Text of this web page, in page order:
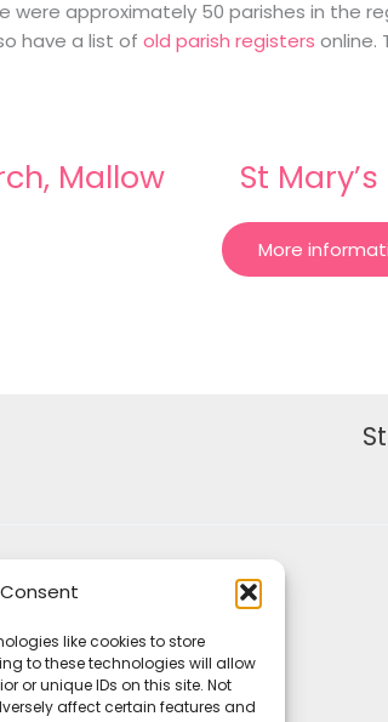
like cookies to store
to these technologies will allow
or unique IDs on this site. Not
affect certain features and
were approximately 50 parishes in the
have a list of old parish registers online.
Mallow St
More